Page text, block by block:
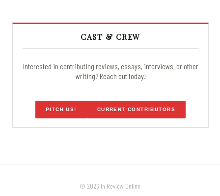
CAST & CREW
Interested in contributing reviews, essays, interviews, or other
writing? Reach out today!
PITCH US! CURRENT CONTRIBUTORS
© 2026 In Review Online